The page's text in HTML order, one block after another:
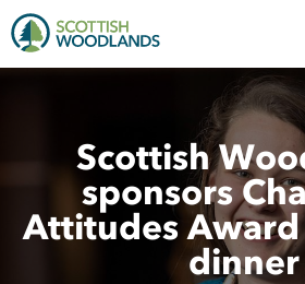
Scottish
sponsors
Attitudes
dinner